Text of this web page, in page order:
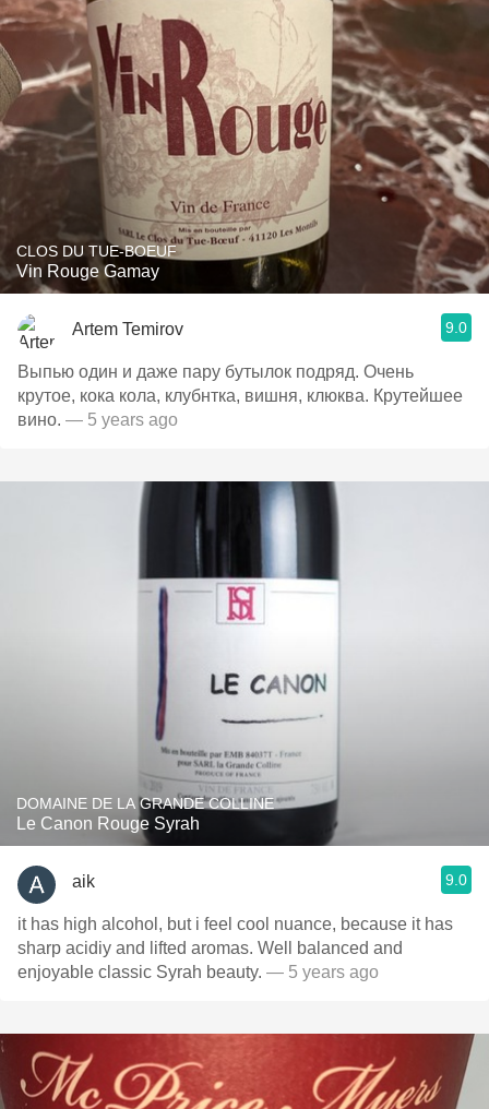
CLOS DU TUE-BOEUF
Vin Rouge Gamay
Artem Temirov 9.0
Выпью один и даже пару бутылок подряд. Очень
крутое, кока кола, клубнтка, вишня, клюква. Крутейшее
вино. — 5 years ago
DOMAINE DE LA GRANDE COLLINE
Le Canon Rouge Syrah
aik 9.0
it has high alcohol, but i feel cool nuance, because it has
sharp acidiy and lifted aromas. Well balanced and
enjoyable classic Syrah beauty. — 5 years ago